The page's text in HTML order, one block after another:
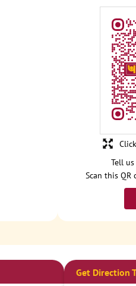
Tell
Scan this
Get Direction